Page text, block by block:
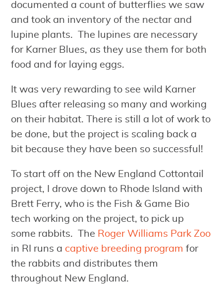
documented a count of butterflies we saw
and took an inventory of the nectar and
lupine plants. The lupines are necessary
for Karner Blues, as they use them for both
food and for laying eggs.
It was very rewarding to see wild Karner
Blues after releasing so many and working
on their habitat. There is still a lot of work to
be done, but the project is scaling back a
bit because they have been so successful!
To start off on the New England Cottontail
project, I drove down to Rhode Island with
Brett Ferry, who is the Fish & Game Bio
tech working on the project, to pick up
some rabbits. The Roger Williams Park Zoo
in RI runs a captive breeding program for
the rabbits and distributes them
throughout New England.